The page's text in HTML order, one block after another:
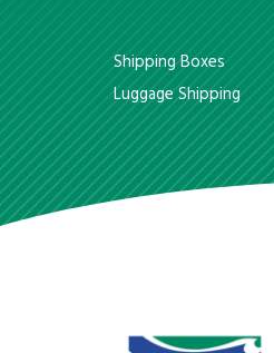
Shipping Boxes
Luggage Shipping